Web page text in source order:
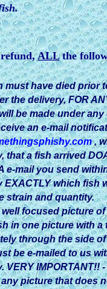
refund,ALLthe
must have died prior
the delivery, FOR
be made under
an e-mail
,
that a fish arrived
e-mail you send
EXACTLY which fish
strain and quantity.
well focused picture
in one picture with
through the side
be e-mailed to us
VERY IMPORTANT!!
picture that does